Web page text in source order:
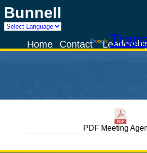
Bunnell
Powered by
Contact
Home
PDF Meeting